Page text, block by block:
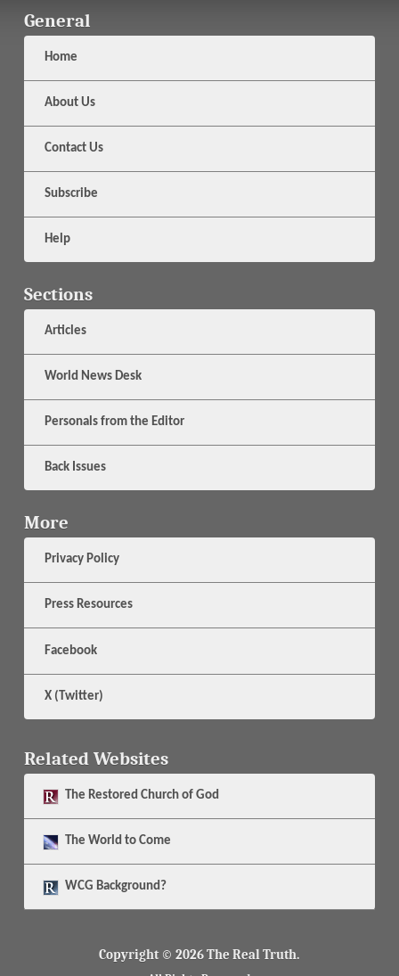
General
Home
About Us
Contact Us
Subscribe
Help
Sections
Articles
World News Desk
Personals from the Editor
Back Issues
More
Privacy Policy
Press Resources
Facebook
X (Twitter)
Related Websites
The Restored Church of God
The World to Come
WCG Background?
Copyright © 2026 The Real Truth.